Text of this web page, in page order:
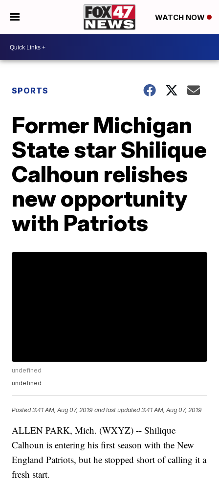
WATCH NOW
SPORTS
Former Michigan
State star Shilique
Calhoun relishes
new opportunity
with Patriots
undefined
undefined
Posted3:41 AM, Aug 07, 2019 and last updated 3:41 AM, Aug 07, 2019
ALLEN PARK, Mich. (WXYZ) -- Shilique
Calhoun is entering his first season with the New
England Patriots, but he stopped short of calling it a
fresh start.